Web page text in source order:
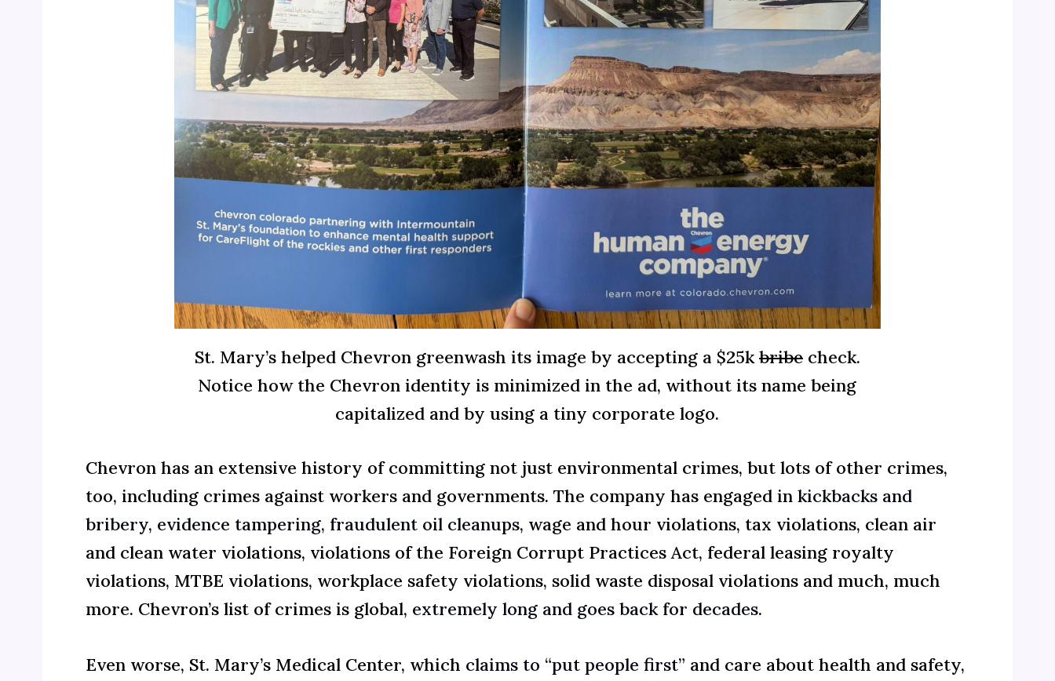
St. Mary’s helped Chevron greenwash its image by accepting a $25kbribecheck.
Notice how the Chevron identity is minimized in the ad, without its name being
capitalized and by using a tiny corporate logo.
Chevron has an extensive history of committing not just environmental crimes, but lots of other crimes,
too, including crimes against workers and governments. The company has engaged in kickbacks and
bribery, evidence tampering, fraudulent oil cleanups, wage and hour violations, tax violations, clean air
and clean water violations, violations of the Foreign Corrupt Practices Act, federal leasing royalty
violations, MTBE violations, workplace safety violations, solid waste disposal violations and much, much
more. Chevron’s list of crimes is global, extremely long and goes back for decades.
Even worse, St. Mary’s Medical Center, which claims to “put people first” and care about health and safety,